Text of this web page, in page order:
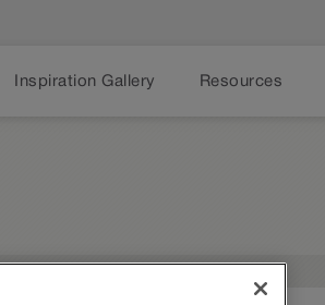
Inspiration Gallery Resources